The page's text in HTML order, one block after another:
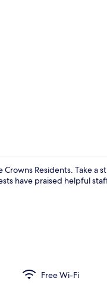
Residents. Take a
have praised helpful
Free Wi-Fi